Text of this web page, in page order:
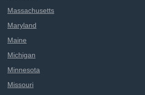
Massachusetts
Maryland
Maine
Michigan
Minnesota
Missouri